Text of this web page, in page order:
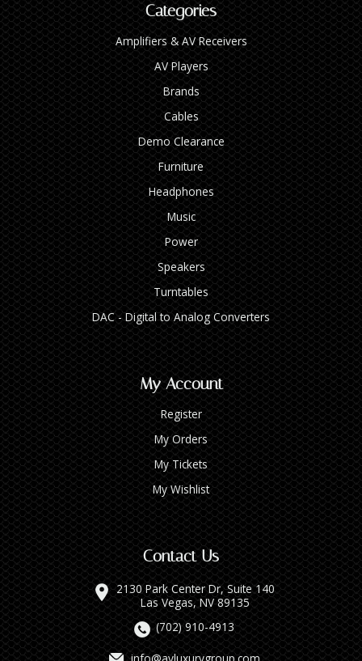
Categories
Amplifiers & AV Receivers
AV Players
Brands
Cables
Demo Clearance
Furniture
Headphones
Music
Power
Speakers
Turntables
DAC - Digital to Analog Converters
My Account
Register
My Orders
My Tickets
My Wishlist
Contact Us
2130 Park Center Dr, Suite 140
Las Vegas, NV 89135
(702) 910-4913